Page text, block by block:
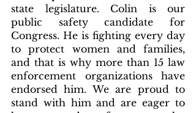
state legislature. Colin is our
public safety candidate for
Congress. He is fighting every day
to protect women and families,
and that is why more than 15 law
enforcement organizations have
endorsed him. We are proud to
stand with him and are eager to